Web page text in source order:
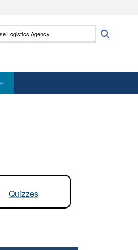
to the .mil
Logistics Agency:
Quizzes